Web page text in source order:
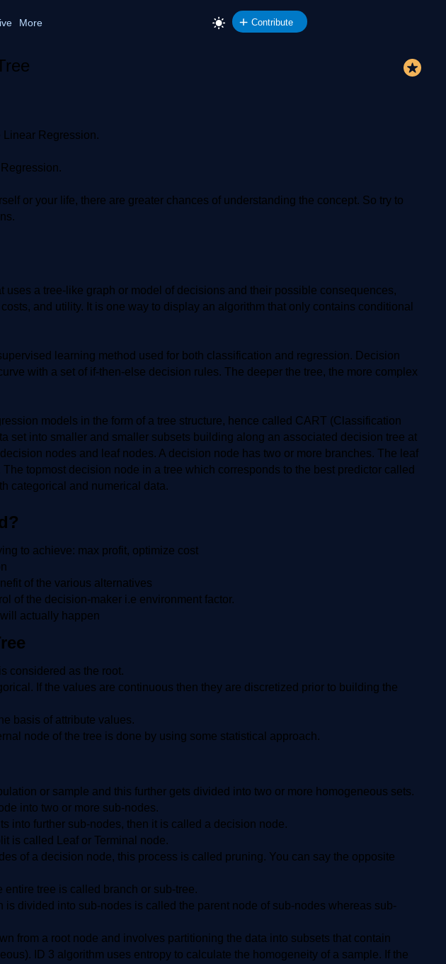
More Contribute
Linear Regression.
or your life, there are greater chances of understanding the concept. So try to
uses a tree-like graph or model of decisions and their possible consequences,
and utility. It is one way to display an algorithm that only contains conditional
learning method used for both classification and regression. Decision
with a set of if-then-else decision rules. The deeper the tree, the more complex
models in the form of a tree structure, hence called CART (Classification
set into smaller and smaller subsets building along an associated decision tree at
nodes and leaf nodes. A decision node has two or more branches. The leaf
topmost decision node in a tree which corresponds to the best predictor called
categorical and numerical data.
to achieve: max profit, optimize cost
of the various alternatives
of the decision-maker i.e environment factor.
actually happen
considered as the root.
If the values are continuous then they are discretized prior to building the
basis of attribute values.
node of the tree is done by using some statistical approach.
or sample and this further gets divided into two or more homogeneous sets.
into two or more sub-nodes.
into further sub-nodes, then it is called a decision node.
is called Leaf or Terminal node.
of a decision node, this process is called pruning. You can say the opposite
entire tree is called branch or sub-tree.
is divided into sub-nodes is called the parent node of sub-nodes whereas sub-
from a root node and involves partitioning the data into subsets that contain
ID 3 algorithm uses entropy to calculate the homogeneity of a sample. If the